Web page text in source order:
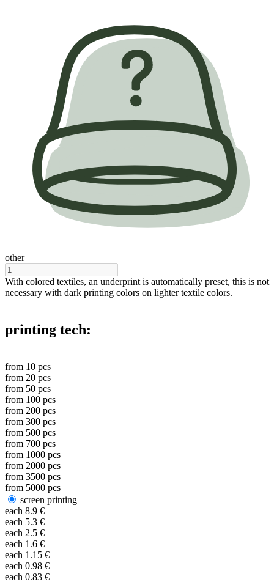
other
With colored textiles, an underprint is automatically preset, this is not
necessary with dark printing colors on lighter textile colors.
printing tech:
from 10 pcs
from 20 pcs
from 50 pcs
from 100 pcs
from 200 pcs
from 300 pcs
from 500 pcs
from 700 pcs
from 1000 pcs
from 2000 pcs
from 3500 pcs
from 5000 pcs
screen printing
each 8.9 €
each 5.3 €
each 2.5 €
each 1.6 €
each 1.15 €
each 0.98 €
each 0.83 €